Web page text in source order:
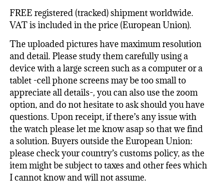
FREE registered (tracked) shipment worldwide.
VAT is included in the price (European Union).
The uploaded pictures have maximum resolution
and detail. Please study them carefully using a
device with a large screen such as a computer or a
tablet -cell phone screens may be too small to
appreciate all details-, you can also use the zoom
option, and do not hesitate to ask should you have
questions. Upon receipt, if there’s any issue with
the watch please let me know asap so that we find
a solution. Buyers outside the European Union:
please check your country’s customs policy, as the
item might be subject to taxes and other fees which
I cannot know and will not assume.